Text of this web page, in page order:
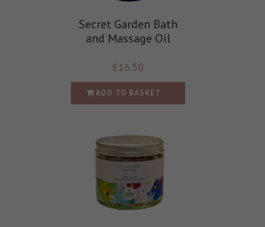
Secret Garden Bath
and Massage Oil
£16.50
ADD TO BASKET